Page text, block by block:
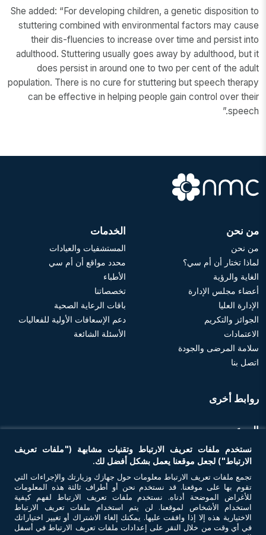
She added: “For developing children, a genetic disposition to
stuttering combined with environmental factors may cause
their dis-fluencies to increase over time and persist into
adulthood. Stuttering usually goes away by adulthood, but it
does persist in around one to two per cent of the adult
population. There is no cure for stuttering but speech therapy
can be effective in helping people gain control over their
speech.”
من نحن
من نحن
لماذا تختار أن أم سي؟
الغاية والرؤية
أعضاء مجلس الإدارة
الإدارة العليا
الجوائز والتكريم
الاعتمادات
سلامة المرضى والجودة
اتصل بنا
الخدمات
المستشفيات والعيادات
محدد مواقع أن أم سي
الأطباء
تخصصاتنا
باقات الرعاية الصحية
دعم الإسعافات الأولية للفعاليات
الأسئلة الشائعة
روابط أخرى
الموعد
احجز موعد
تواصل معنا
نستخدم ملفات تعريف الارتباط وتقنيات مشابهة ("ملفات تعريف
الارتباط") لجعل موقعنا يعمل بشكل أفضل لك.
تجمع ملفات تعريف الارتباط معلومات حول جهازك وزيارتك والإجراءات التي
تقوم بها على موقعنا. قد نستخدم نحن أو أطراف ثالثة هذه المعلومات
للأغراض الموضحة أدناه. نستخدم ملفات تعريف الارتباط لفهم كيفية
استخدام الأشخاص لموقعنا. لن يتم استخدام ملفات تعريف الارتباط
الاختيارية هذه إلا إذا وافقت عليها. يمكنك إلغاء الاشتراك أو تغيير اختياراتك
في أي وقت من خلال النقر على إعدادات ملفات تعريف الارتباط في أسفل